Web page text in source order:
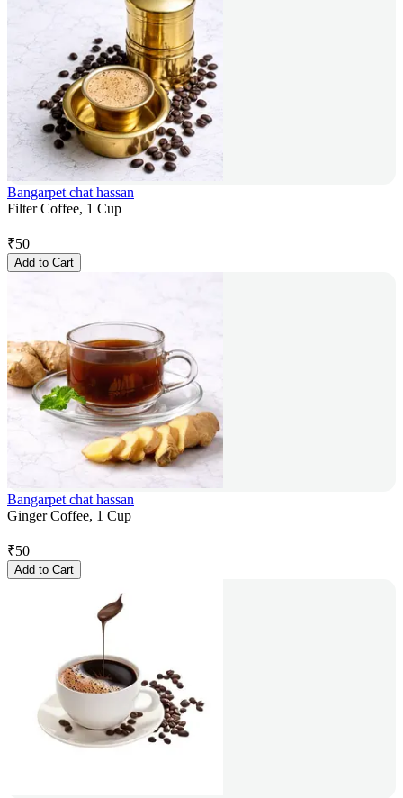
Bangarpet chat hassan
Filter Coffee, 1 Cup
₹50
Add to Cart
Bangarpet chat hassan
Ginger Coffee, 1 Cup
₹50
Add to Cart